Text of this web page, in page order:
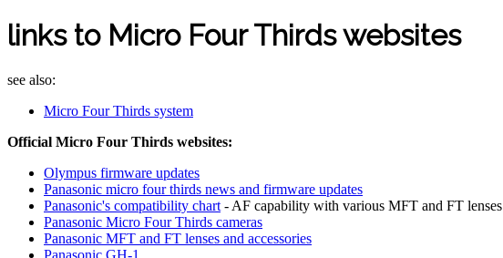
links to Micro Four Thirds websites
see also:
Micro Four Thirds system
Official Micro Four Thirds websites:
Olympus firmware updates
Panasonic micro four thirds news and firmware updates
Panasonic's compatibility chart - AF capability with various MFT and FT lenses
Panasonic Micro Four Thirds cameras
Panasonic MFT and FT lenses and accessories
Panasonic GH-1